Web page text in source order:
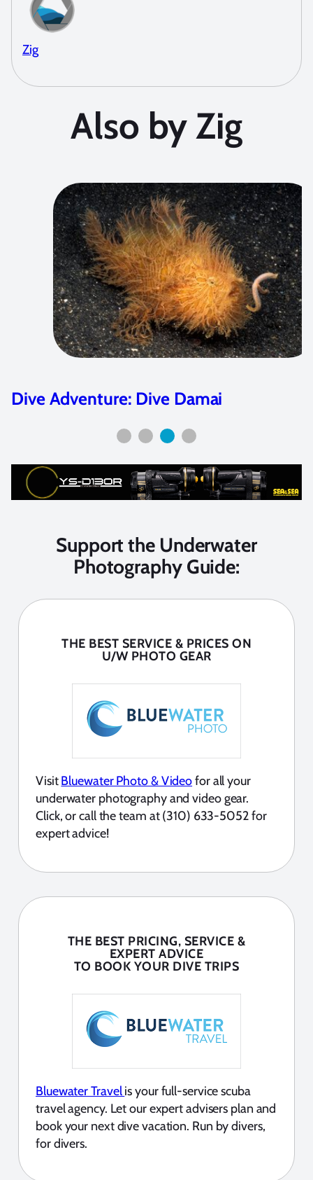
Zig
Also by Zig
Shark Angels – Making a Difference
Support the Underwater
Photography Guide:
THE BEST SERVICE & PRICES ON
U/W PHOTO GEAR
VisitBluewater Photo & Videofor all your
underwater photography and video gear.
Click, or call the team at (310) 633-5052 for
expert advice!
THE BEST PRICING, SERVICE &
EXPERT ADVICE
TO BOOK YOUR DIVE TRIPS
Bluewater Travelis your full-service scuba
travel agency. Let our expert advisers plan and
book your next dive vacation. Run by divers,
for divers.